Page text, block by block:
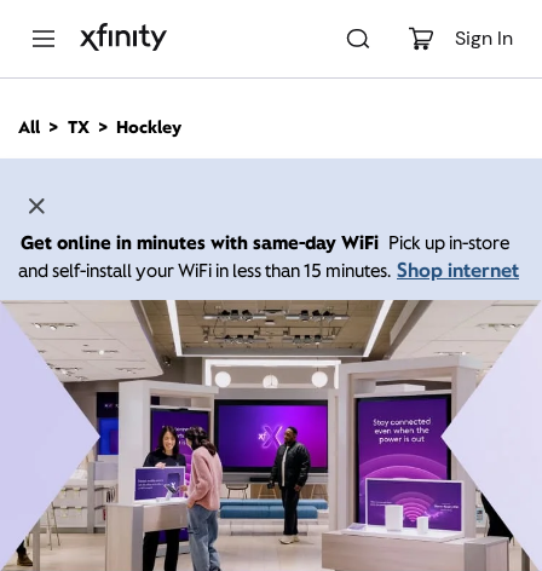
Sign In
n
All TX Hockley
Get online in minutes with same-day WiFi Pick up in-store
and self-install your WiFi in less than 15 minutes. Shop internet